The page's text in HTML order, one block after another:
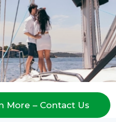
More – Contact Us